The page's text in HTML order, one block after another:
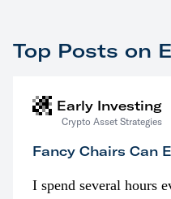
Top Posts on
Early Investing
Crypto Asset Strategies
Fancy Chairs Can
I spend several hours